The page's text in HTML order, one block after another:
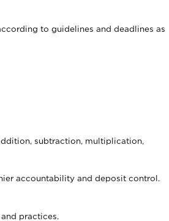
to guidelines and deadlines as
subtraction, multiplication,
accountability and deposit control.
practices.